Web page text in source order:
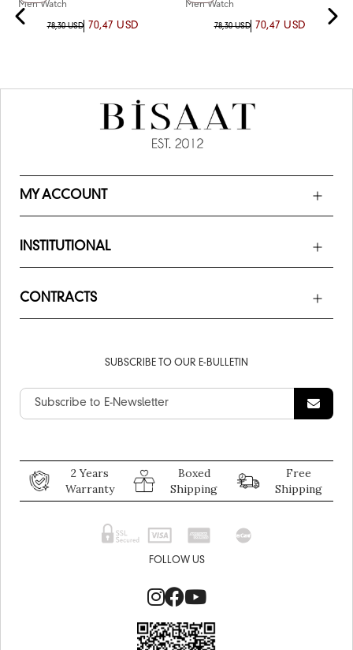
Men Watch
78,30 USD 70,47 USD
Men Watch
78,30 USD 70,47 USD
MY ACCOUNT
INSTITUTIONAL
CONTRACTS
SUBSCRIBE TO OUR E-BULLETIN
2 Years
Warranty
Boxed
Shipping
Free
Shipping
FOLLOW US